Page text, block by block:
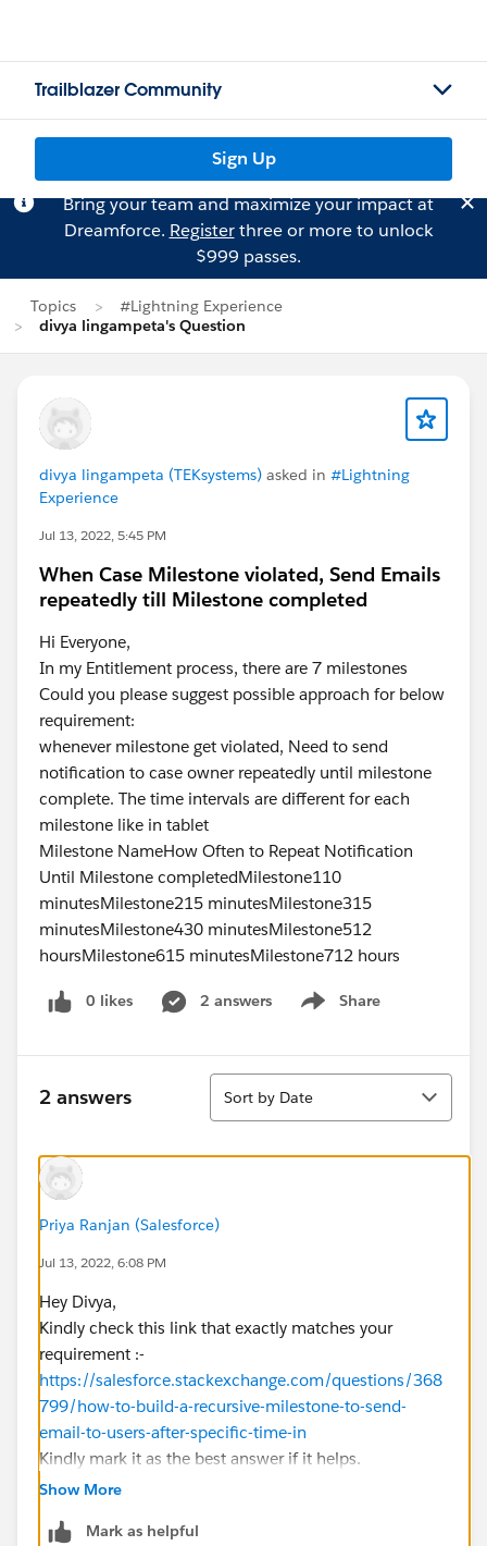
Trailblazer Community
Sign Up
Bring your team and maximize your impact at
Dreamforce. Registerthree or more to unlock
$999 passes.
Topics
#Lightning Experience
divya lingampeta's Question
divya lingampeta (TEKsystems) asked in #Lightning
Experience
Jul 13, 2022, 5:45 PM
When Case Milestone violated, Send Emails
repeatedly till Milestone completed
Hi Everyone,
In my Entitlement process, there are 7 milestones
Could you please suggest possible approach for below
requirement:
whenever milestone get violated, Need to send
notification to case owner repeatedly until milestone
complete. The time intervals are different for each
milestone like in tablet
Milestone NameHow Often to Repeat Notification
Until Milestone completedMilestone110
minutesMilestone215 minutesMilestone315
minutesMilestone430 minutesMilestone512
hoursMilestone615 minutesMilestone712 hours
0 likes 2 answers Share
Show menu
2 answers
Sort
Sort by Date
Priya Ranjan (Salesforce)
Jul 13, 2022, 6:08 PM
Hey Divya,
Kindly check this link that exactly matches your
requirement :-
https://salesforce.stackexchange.com/questions/368
799/how-to-build-a-recursive-milestone-to-send-
email-to-users-after-specific-time-in
Kindly mark it as the best answer if it helps.
Thanks & Regards,
Show More
Mark as helpful